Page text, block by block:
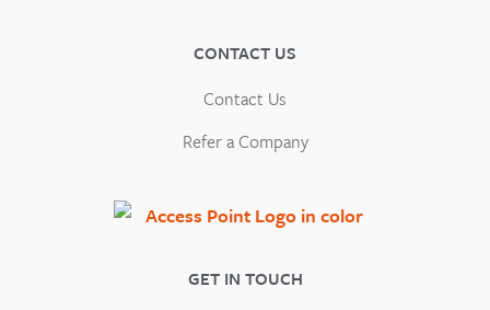
GET IN TOUCH
CONTACT US
Contact Us
Refer a Company